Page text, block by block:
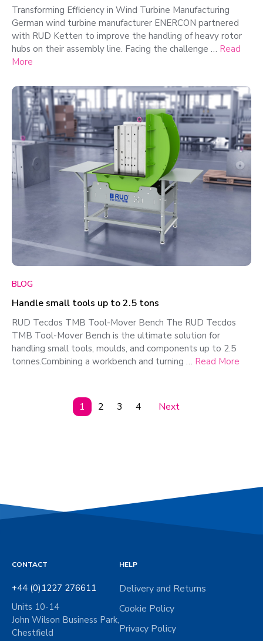
Transforming Efficiency in Wind Turbine Manufacturing
German wind turbine manufacturer ENERCON partnered
with RUD Ketten to improve the handling of heavy rotor
hubs on their assembly line. Facing the challenge … Read
More
BLOG
Handle small tools up to 2.5 tons
RUD Tecdos TMB Tool-Mover Bench The RUD Tecdos
TMB Tool-Mover Bench is the ultimate solution for
handling small tools, moulds, and components up to 2.5
tonnes.Combining a workbench and turning … Read More
1 2 3 4 Next
CONTACT
+44 (0)1227 276611
Units 10-14
John Wilson Business Park,
Chestfield
HELP
Delivery and Returns
Cookie Policy
Privacy Policy